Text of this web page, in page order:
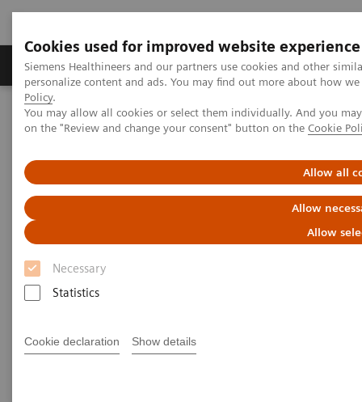
Cookies used for improved website experience
Siemens Healthineers and our partners use cookies and other
personalize content and ads. You may find out more about how
Policy.
You may allow all cookies or select them individually. And you
on the "Review and change your consent" button on the Cookie
Allow all
Allow
Allow
Necessary
Statistics
Cookie declaration Show details
Produkty a služby Podpora & Dokumentácia
Siemens Healthineers Slovakia
Zobrazovacia diagnostika
Magnetic Resonance Imaging
Neuro Perfusion Evaluation
Neuro Perfusion Evaluation